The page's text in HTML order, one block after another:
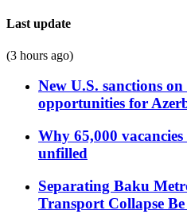
Last update
(3 hours ago)
New U.S. sanctions
opportunities for
Why 65,000
unfilled
Separating Baku
Transport Collapse